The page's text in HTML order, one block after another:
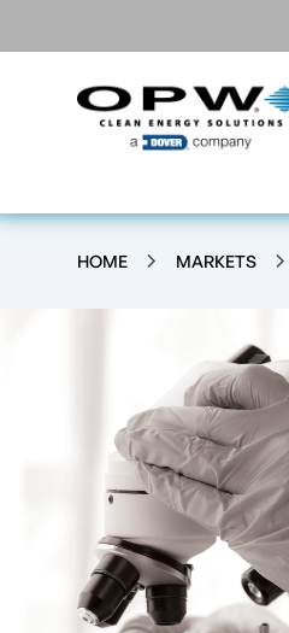
HOME MARKETS